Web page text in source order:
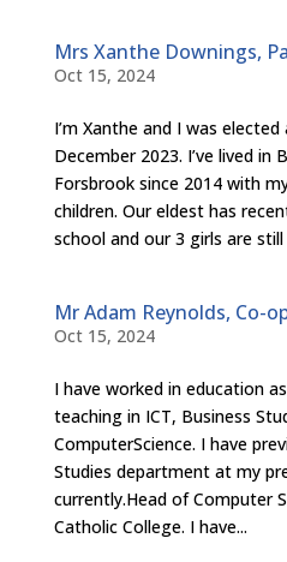
Mrs Xanthe Downings,
Oct 15, 2024
I’m Xanthe and I was
December 2023. I’ve lived in
Forsbrook since 2014 with
children. Our eldest has
school and our 3 girls are
Mr Adam Reynolds, Co-
Oct 15, 2024
I have worked in education
teaching in ICT, Business
ComputerScience. I have
Studies department at my
currently.Head of Computer
Catholic College. I have...